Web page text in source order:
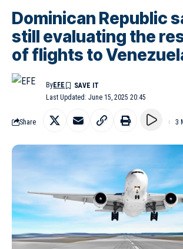
Dominican Republic
still evaluating the
of flights to
Last Updated: June 15, 2025 20:45
ByEFE
Share 3